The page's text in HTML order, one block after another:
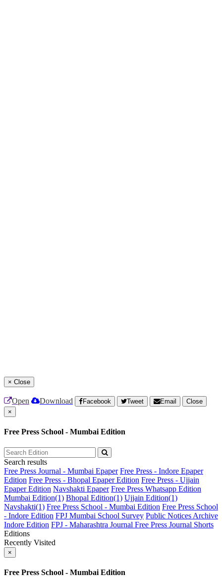
× Close
Open Download Facebook Tweet Email
Close
×
Free Press School - Mumbai Edition
Search results
Free Press Journal - Mumbai Epaper Free Press - Indore Epaper
Edition Free Press - Bhopal Epaper Edition Free Press - Ujjain
Epaper Edition Navshakti Epaper Free Press Whatsapp Edition
Mumbai Edition(1) Bhopal Edition(1) Ujjain Edition(1)
Navshakti(1) Free Press School - Mumbai Edition Free Press School
- Indore Edition FPJ Mumbai School Survey Public Notices Archive
Indore Edition FPJ - Maharashtra Journal Free Press Journal Shorts
Editions
Recently Visited
×
Free Press School - Mumbai Edition